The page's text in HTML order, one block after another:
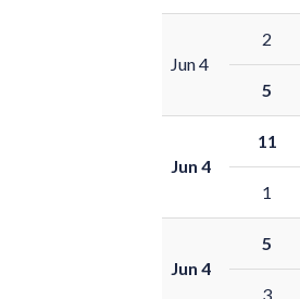
Jun 4
2
5
Jun 4
11
1
Jun 4
5
3